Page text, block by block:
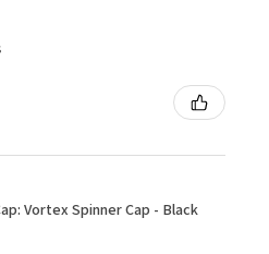
Vortex Spinner Cap - Black